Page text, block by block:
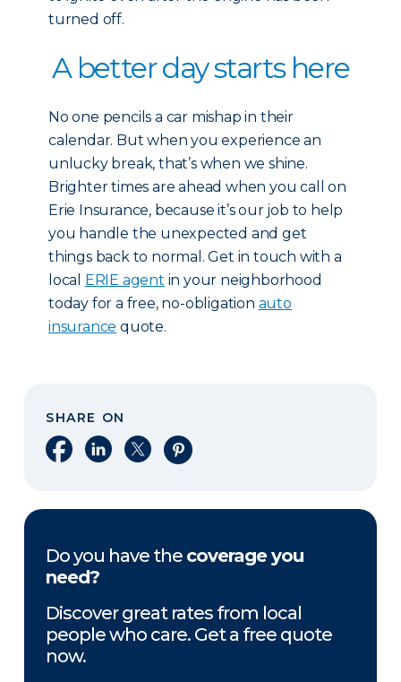
turned off.
A better day starts here
No one pencils a car mishap in their
calendar. But when you experience an
unlucky break, that’s when we shine.
Brighter times are ahead when you call on
Erie Insurance, because it’s our job to help
you handle the unexpected and get
things back to normal. Get in touch with a
local ERIE agent in your neighborhood
today for a free, no-obligation auto
insurance quote.
SHARE ON
Share on Facebook
Share on LinkedIn
Share on XShare on Pinterest
Do you have the coverage you
need?
Discover great rates from local
people who care. Get a free quote
now.